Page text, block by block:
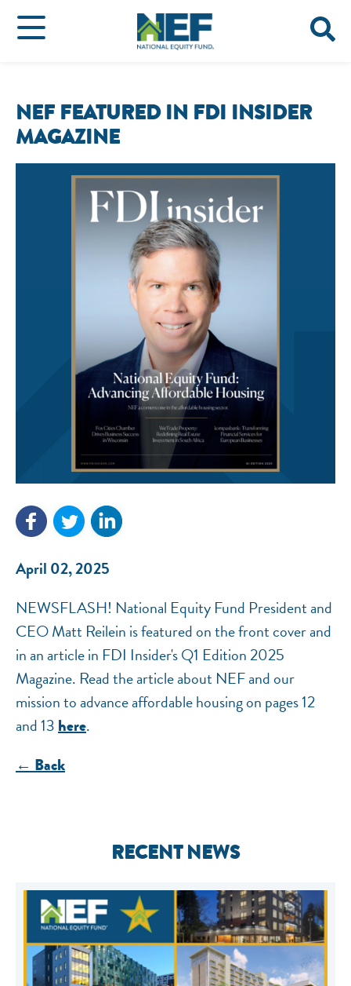
NEF FEATURED IN FDI INSIDER
MAGAZINE
April 02, 2025
NEWSFLASH! National Equity Fund President and
CEO Matt Reilein is featured on the front cover and
in an article in FDI Insider's Q1 Edition 2025
Magazine. Read the article about NEF and our
mission to advance affordable housing on pages 12
and 13here.
← Back
RECENT NEWS
NEF ASSISTANT
National Equity Fund · Online